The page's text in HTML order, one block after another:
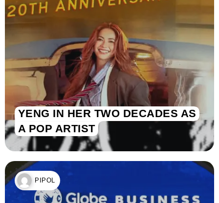
YENG IN HER TWO DECADES AS
A POP ARTIST
PIPOL